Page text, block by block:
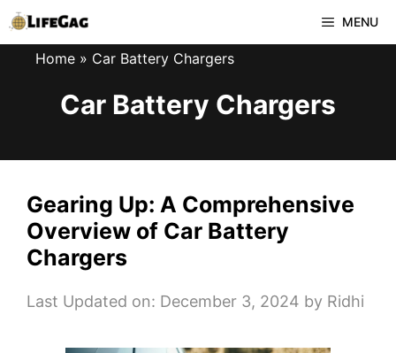
Skip
to
MENU
Home » Car Battery Chargers
Car Battery Chargers
Gearing Up: A Comprehensive
Overview of Car Battery
Chargers
Last Updated on: December 3, 2024 by Ridhi